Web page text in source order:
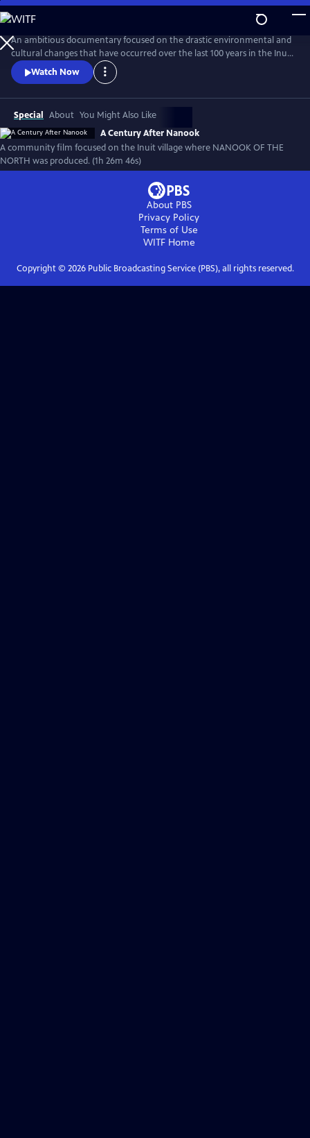
Skip
to
Main
Content
An ambitious documentary focused on the drastic environmental and
cultural changes that have occurred over the last 100 years in the Inuit
village of Inukjuak, the location where Robert Flaherty filmed Nanook
of the North from 1920-1921. From the recording of interviews to
Watch Now
Special About You Might Also Like
A Century After Nanook
A community film focused on the Inuit village where NANOOK OF THE
NORTH was produced. (1h 26m 46s)
About PBS
Privacy Policy
Terms of Use
WITFHome
Copyright © 2026Public Broadcasting Service (PBS), all rights reserved.